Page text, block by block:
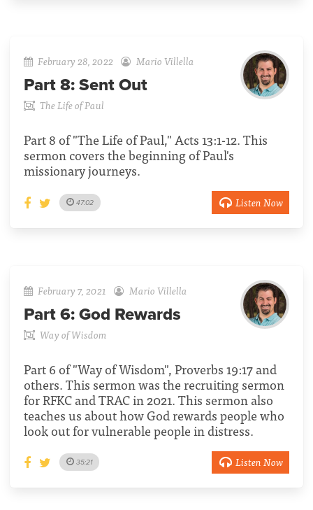
February 28, 2022 Mario Villella
Part 8: Sent Out
The Life of Paul
Part 8 of "The Life of Paul," Acts 13:1-12. This
sermon covers the beginning of Paul's
missionary journeys.
47:02 Listen Now
February 7, 2021 Mario Villella
Part 6: God Rewards
Way of Wisdom
Part 6 of "Way of Wisdom", Proverbs 19:17 and
others. This sermon was the recruiting sermon
for RFKC and TRAC in 2021. This sermon also
teaches us about how God rewards people who
look out for vulnerable people in distress.
35:21 Listen Now